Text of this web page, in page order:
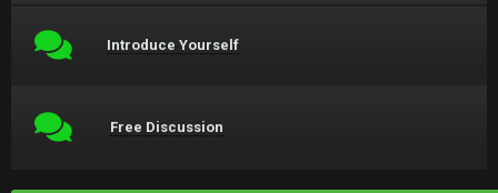
Introduce Yourself
Free Discussion